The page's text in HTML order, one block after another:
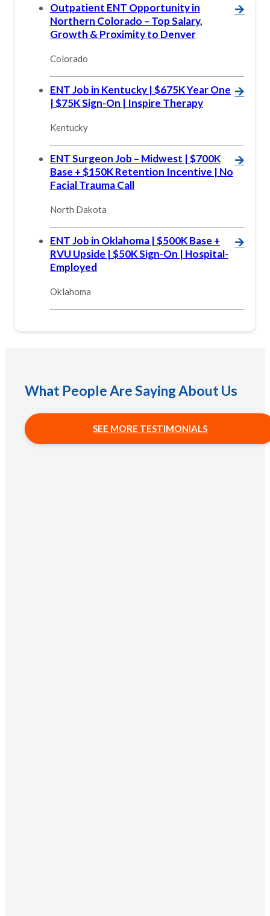
Outpatient ENT Opportunity in
Northern Colorado – Top Salary,
Growth & Proximity to Denver
🡪
Colorado
ENT Job in Kentucky | $675K Year One
| $75K Sign-On | Inspire Therapy
🡪
Kentucky
ENT Surgeon Job – Midwest | $700K
Base + $150K Retention Incentive | No
Facial Trauma Call
🡪
North Dakota
ENT Job in Oklahoma | $500K Base +
RVU Upside | $50K Sign-On | Hospital-
Employed
🡪
Oklahoma
What People Are Saying About Us
SEE MORE TESTIMONIALS